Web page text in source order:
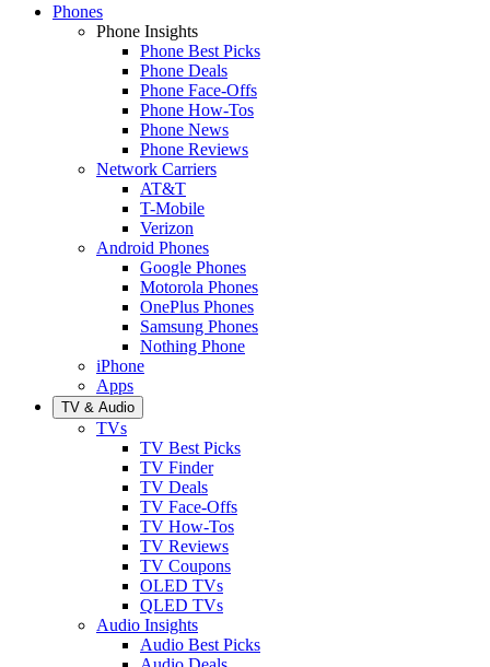
Phones
Phone Insights
Phone Best Picks
Phone Deals
Phone Face-Offs
Phone How-Tos
Phone News
Phone Reviews
Network Carriers
AT&T
T-Mobile
Verizon
Android Phones
Google Phones
Motorola Phones
OnePlus Phones
Samsung Phones
Nothing Phone
iPhone
Apps
TV & Audio
TVs
TV Best Picks
TV Finder
TV Deals
TV Face-Offs
TV How-Tos
TV Reviews
TV Coupons
OLED TVs
QLED TVs
Audio Insights
Audio Best Picks